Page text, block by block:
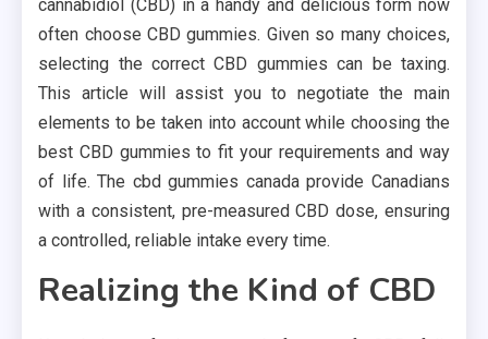
cannabidiol (CBD) in a handy and delicious form now
often choose CBD gummies. Given so many choices,
selecting the correct CBD gummies can be taxing.
This article will assist you to negotiate the main
elements to be taken into account while choosing the
best CBD gummies to fit your requirements and way
of life. The cbd gummies canada provide Canadians
with a consistent, pre-measured CBD dose, ensuring
a controlled, reliable intake every time.
Realizing the Kind of CBD